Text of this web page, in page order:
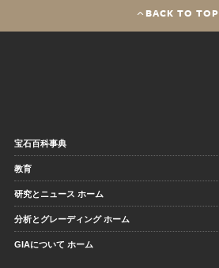
BACK TO TOP
宝石百科事典
教育
研究とニュース ホーム
分析とグレーディング ホーム
GIAについて ホーム